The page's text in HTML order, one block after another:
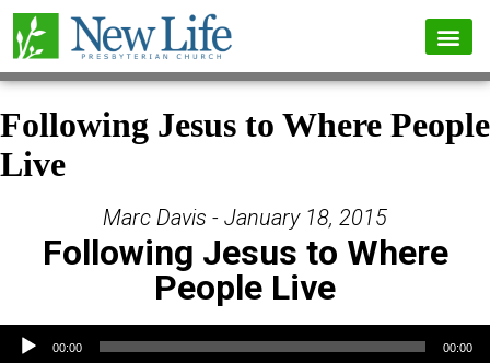
Following Jesus to Where People
Live
Marc Davis - January 18, 2015
Following Jesus to Where
People Live
Audio Player
00:00 00:00